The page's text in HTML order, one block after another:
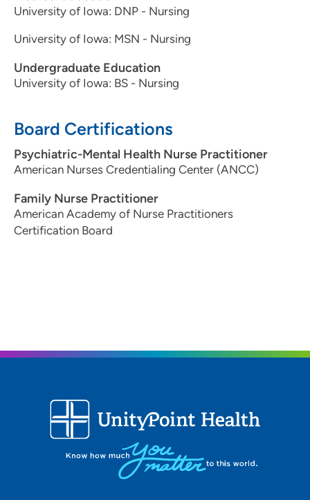
University of Iowa: DNP - Nursing
University of Iowa: MSN - Nursing
Undergraduate Education
University of Iowa: BS - Nursing
Board Certifications
Psychiatric-Mental Health Nurse Practitioner
American Nurses Credentialing Center (ANCC)
Family Nurse Practitioner
American Academy of Nurse Practitioners
Certification Board